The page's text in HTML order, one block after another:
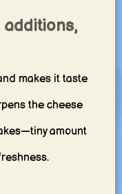
makes it taste
the cheese
amount